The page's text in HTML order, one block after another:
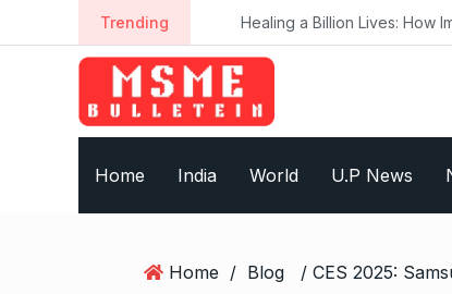
k
Trending Healing a Billion Lives: How
Home India World U.P News
Home / Blog